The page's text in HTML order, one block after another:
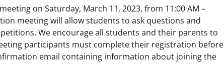
on Saturday, March 11, 2023, from 11:00 AM –
meeting will allow students to ask questions and
We encourage all students and their parents to
participants must complete their registration before
email containing information about joining the